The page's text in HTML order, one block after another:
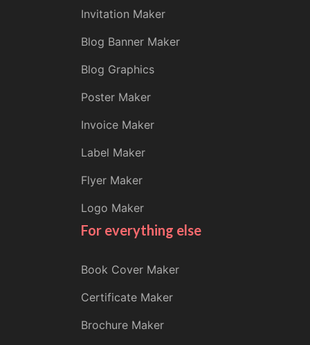
Invitation Maker
Blog Banner Maker
Blog Graphics
Poster Maker
Invoice Maker
Label Maker
Flyer Maker
Logo Maker
For everything else
Book Cover Maker
Certificate Maker
Brochure Maker